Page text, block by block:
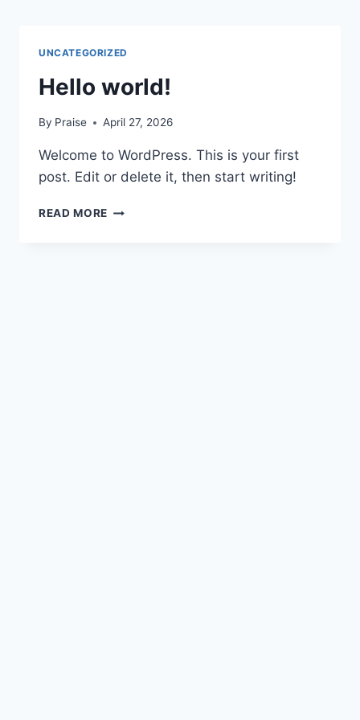
contentUNCATEGORIZED
Hello world!
By Praise April 27, 2026
Welcome to WordPress. This is your first
post. Edit or delete it, then start writing!
READ MORE HELLO